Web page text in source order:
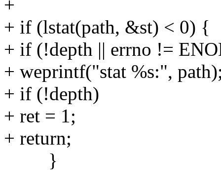
+
+ if (lstat(path, &st) < 0) {
+ if (!depth || errno !=
+ weprintf("stat %s:",
+ if (!depth)
+ ret = 1;
+ return;
}